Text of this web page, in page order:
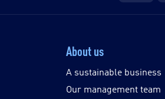
About us
A sustainable business
Our management team